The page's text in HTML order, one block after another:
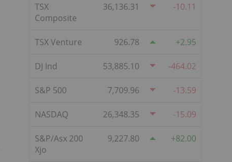
TSX
Composite
36,136.31 -10.11
TSX Venture 926.78 2.95
DJ Ind 53,885.10 -464.02
S&P 500 7,709.96 -13.59
NASDAQ 26,348.35 -15.09
S&P/Asx 200
Xjo
9,227.80 82.00